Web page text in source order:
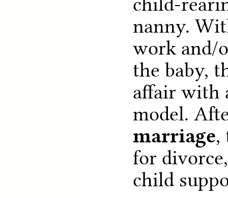
nanny.
work and/
the baby,
affair with
model.
marriage,
for
child